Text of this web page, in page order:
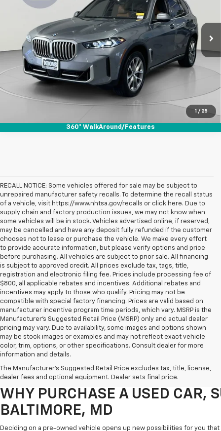
1 / 25
360° WalkAround/Features
5UX23EU07R9S32836 Stock: KWMPR9S328Model:24XG
30,435 mi Ext. Int.
Click To Call
Check Availability
RECALL NOTICE: Some vehicles offered for sale may be subject to
unrepaired manufacturer safety recalls. To determine the recall status
of a vehicle, visit https://www.nhtsa.gov/recalls or click here. Due to
supply chain and factory production issues, we may not know when
some vehicles will be in stock. Vehicles advertised online, if reserved,
may be cancelled and have any deposit fully refunded if the customer
chooses not to lease or purchase the vehicle. We make every effort
to provide accurate information, but please verify options and price
before purchasing. All vehicles are subject to prior sale. All financing
is subject to approved credit. All prices exclude tax, tags, title,
registration and electronic filing fee. Prices include processing fee of
$800, all applicable rebates and incentives. Additional rebates and
incentives may apply to those who qualify. Pricing may not be
compatible with special factory financing. Prices are valid based on
manufacturer incentive program time periods, which vary. MSRP is the
Manufacturer's Suggested Retail Price (MSRP) only and actual dealer
pricing may vary. Due to availability, some images and options shown
may be stock images or examples and may not reflect exact vehicle
color, trim, options, or other specifications. Consult dealer for more
information and details.
The Manufacturer's Suggested Retail Price excludes tax, title, license,
dealer fees and optional equipment. Dealer sets final price.
Purchasing a pre-owned vehicle is a great way to get behind the wheel
you excellent financing and servicing options.
WHY PURCHASE A USED CAR,
BALTIMORE, MD
Deciding on a pre-owned vehicle opens up new possibilities for you